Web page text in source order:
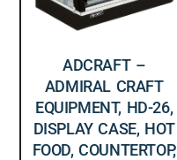
ADCRAFT –
ADMIRAL CRAFT
EQUIPMENT, HD-26,
DISPLAY CASE, HOT
FOOD, COUNTERTOP,